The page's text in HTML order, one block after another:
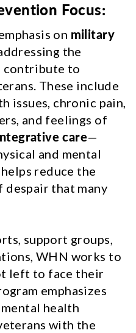
Focus:
on military
the
contribute to
These include
issues, chronic pain,
and feelings of
care—
and mental
reduce the
despair that many
support groups,
WHN works to
left to face their
emphasizes
health
with the